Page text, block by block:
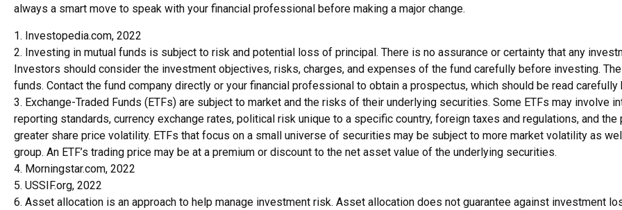
always a smart move to speak with your financial professional before making a major change.
1. Investopedia.com, 2022
2. Investing in mutual funds is subject to risk and potential loss of principal. There is no assurance or certainty that any
Investors should consider the investment objectives, risks, charges, and expenses of the fund carefully before investing.
funds. Contact the fund company directly or your financial professional to obtain a prospectus, which should be read
3. Exchange-Traded Funds (ETFs) are subject to market and the risks of their underlying securities. Some ETFs may involve
reporting standards, currency exchange rates, political risk unique to a specific country, foreign taxes and regulations, and
greater share price volatility. ETFs that focus on a small universe of securities may be subject to more market volatility as
group. An ETF’s trading price may be at a premium or discount to the net asset value of the underlying securities.
4. Morningstar.com, 2022
5. USSIF.org, 2022
6. Asset allocation is an approach to help manage investment risk. Asset allocation does not guarantee against investment